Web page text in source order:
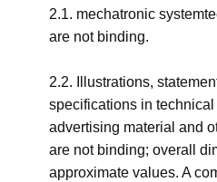
2.1. mechatronic
are not binding.
2.2. Illustrations,
specifications in
advertising material and
are not binding; overall
approximate values. A